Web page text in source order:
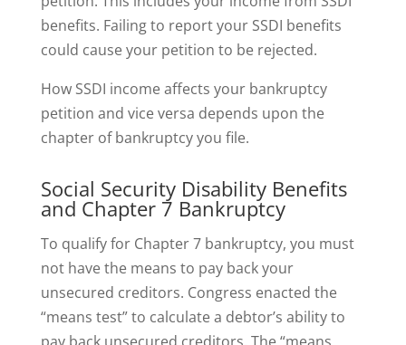
benefits. Failing to report your SSDI benefits
could cause your petition to be rejected.
How SSDI income affects your bankruptcy
petition and vice versa depends upon the
chapter of bankruptcy you file.
Social Security Disability Benefits
and Chapter 7 Bankruptcy
To qualify for Chapter 7 bankruptcy, you must
not have the means to pay back your
unsecured creditors. Congress enacted the
“means test” to calculate a debtor’s ability to